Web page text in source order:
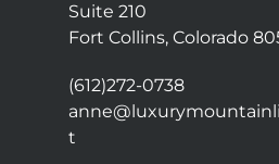
Suite 210
Fort Collins, Colorado
(612)272-0738
t